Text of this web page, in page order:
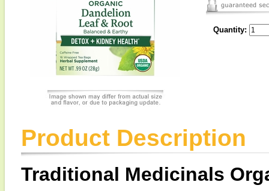
Quantity:
Product Description
Traditional Medicinals